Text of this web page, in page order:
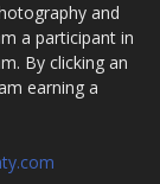
and
a participant in
By clicking an
earning a